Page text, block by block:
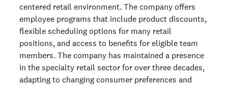
centered retail environment. The company offers
employee programs that include product discounts,
flexible scheduling options for many retail
positions, and access to benefits for eligible team
members. The company has maintained a presence
in the specialty retail sector for over three decades,
adapting to changing consumer preferences and